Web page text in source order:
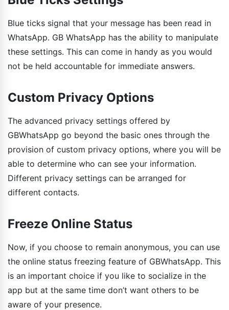
Blue ticks signal that your message has been read in
WhatsApp. GB WhatsApp has the ability to manipulate
these settings. This can come in handy as you would
not be held accountable for immediate answers.
Custom Privacy Options
The advanced privacy settings offered by
GBWhatsApp go beyond the basic ones through the
provision of custom privacy options, where you will be
able to determine who can see your information.
Different privacy settings can be arranged for
different contacts.
Freeze Online Status
Now, if you choose to remain anonymous, you can use
the online status freezing feature of GBWhatsApp. This
is an important choice if you like to socialize in the
app but at the same time don’t want others to be
aware of your presence.